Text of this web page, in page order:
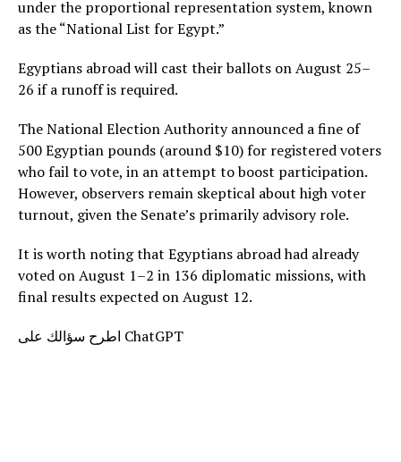
under the proportional representation system, known
as the “National List for Egypt.”
Egyptians abroad will cast their ballots on August 25–
26 if a runoff is required.
The National Election Authority announced a fine of
500 Egyptian pounds (around $10) for registered voters
who fail to vote, in an attempt to boost participation.
However, observers remain skeptical about high voter
turnout, given the Senate’s primarily advisory role.
It is worth noting that Egyptians abroad had already
voted on August 1–2 in 136 diplomatic missions, with
final results expected on August 12.
اطرح سؤالك على ChatGPT